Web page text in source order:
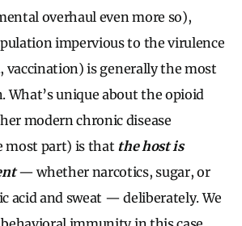
overhaul even more so),
impervious to the virulence
vaccination) is generally the most
What’s unique about the opioid
modern chronic disease
most part) is that the host is
— whether narcotics, sugar, or
acid and sweat — deliberately. We